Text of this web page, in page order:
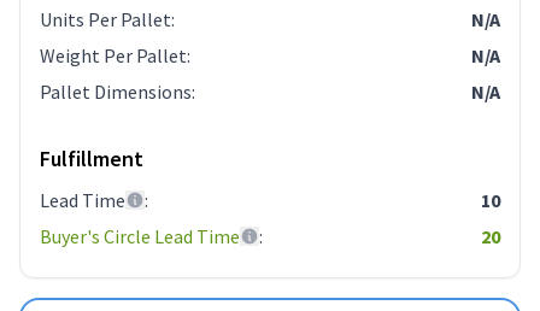
Units Per Pallet:
N/A
Weight Per Pallet:
N/A
Pallet Dimensions: N/A
Fulfillment
Lead Time :
10
Buyer's Circle Lead Time
: 20